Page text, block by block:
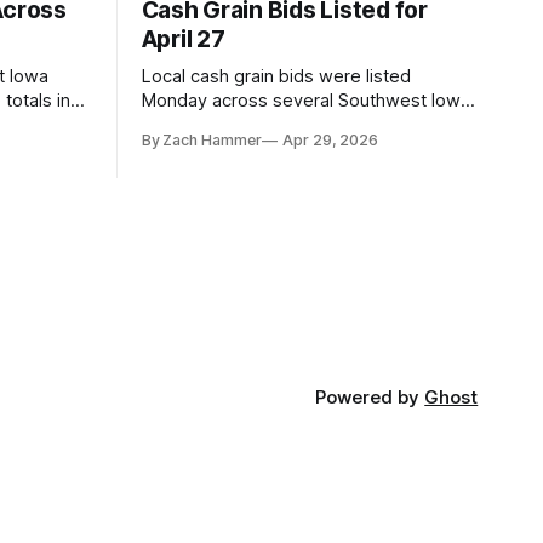
Iowa
totals in
Cash Grain Bids Listed for
April 27
Local cash grain bids were listed
Monday across several Southwest Iowa
and bean prices varying by location.
By Zach Hammer Apr 29, 2026
Powered by Ghost